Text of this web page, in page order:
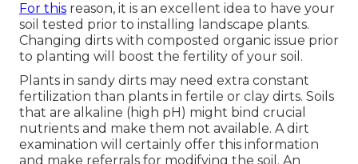
For this reason, it is an excellent idea to have your
soil tested prior to installing landscape plants.
Changing dirts with composted organic issue prior
to planting will boost the fertility of your soil.
Plants in sandy dirts may need extra constant
fertilization than plants in fertile or clay dirts. Soils
that are alkaline (high pH) might bind crucial
nutrients and make them not available. A dirt
examination will certainly offer this information
and make referrals for modifying the soil. An